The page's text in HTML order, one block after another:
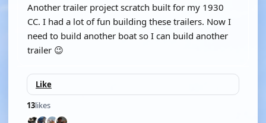
Another trailer project scratch built for my 1930
CC. I had a lot of fun building these trailers. Now I
need to build another boat so I can build another
trailer 😉
Like
13likes